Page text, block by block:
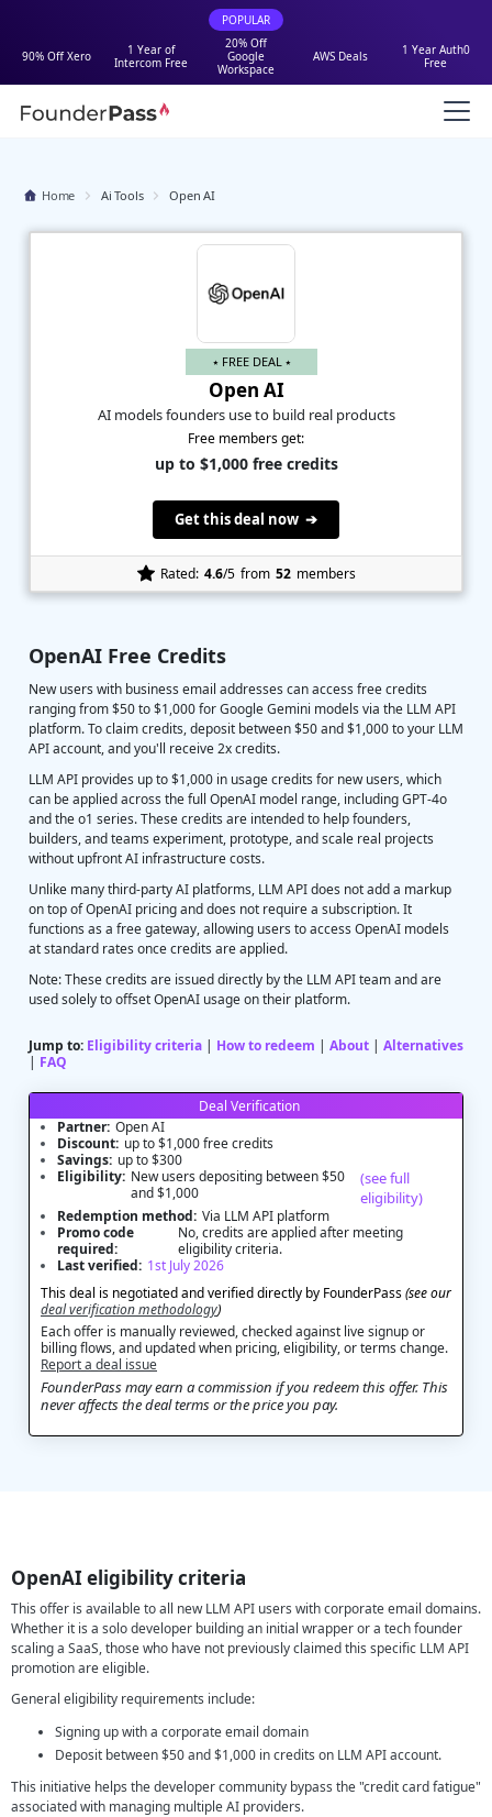
POPULAR
90% Off Xero
1 Year of
Intercom Free
20% Off
Google
Workspace
AWS Deals
1 Year Auth0
Free
Home Ai Tools Open AI
OpenAI Free Credits
New users with business email addresses can access free credits
ranging from $50 to $1,000 for Google Gemini models via the LLM API
platform. To claim credits, deposit between $50 and $1,000 to your LLM
API account, and you'll receive 2x credits.
LLM API provides up to $1,000 in usage credits for new users, which
can be applied across the full OpenAI model range, including GPT-4o
and the o1 series. These credits are intended to help founders,
builders, and teams experiment, prototype, and scale real projects
without upfront AI infrastructure costs.
Unlike many third-party AI platforms, LLM API does not add a markup
on top of OpenAI pricing and does not require a subscription. It
functions as a free gateway, allowing users to access OpenAI models
at standard rates once credits are applied.
Note: These credits are issued directly by the LLM API team and are
used solely to offset OpenAI usage on their platform.
Jump to: Eligibility criteria | How to redeem | About | Alternatives
| FAQ
Deal Verification
Partner: Open AI
Discount: up to $1,000 free credits
Savings: up to $300
Eligibility: New users depositing between $50
and $1,000
(see full
eligibility)
Redemption method: Via LLM API platform
Promo code
required:
No, credits are applied after meeting
eligibility criteria.
Last verified: 1st July 2026
This deal is negotiated and verified directly by FounderPass(see our
deal verification methodology)
Each offer is manually reviewed, checked against live signup or
billing flows, and updated when pricing, eligibility, or terms change.
Report a deal issue
FounderPass may earn a commission if you redeem this offer. This
never affects the deal terms or the price you pay.
⭑ FREE DEAL ⭑
Open AI
AI models founders use to build real products
Free members get:
up to $1,000 free credits
Get this deal now ➔
Rated: 4.6/5 from 52 members
OpenAI eligibility criteria
This offer is available to all new LLM API users with corporate email domains.
Whether it is a solo developer building an initial wrapper or a tech founder
scaling a SaaS, those who have not previously claimed this specific LLM API
promotion are eligible.
General eligibility requirements include:
Signing up with a corporate email domain
Deposit between $50 and $1,000 in credits on LLM API account.
This initiative helps the developer community bypass the "credit card fatigue"
associated with managing multiple AI providers.